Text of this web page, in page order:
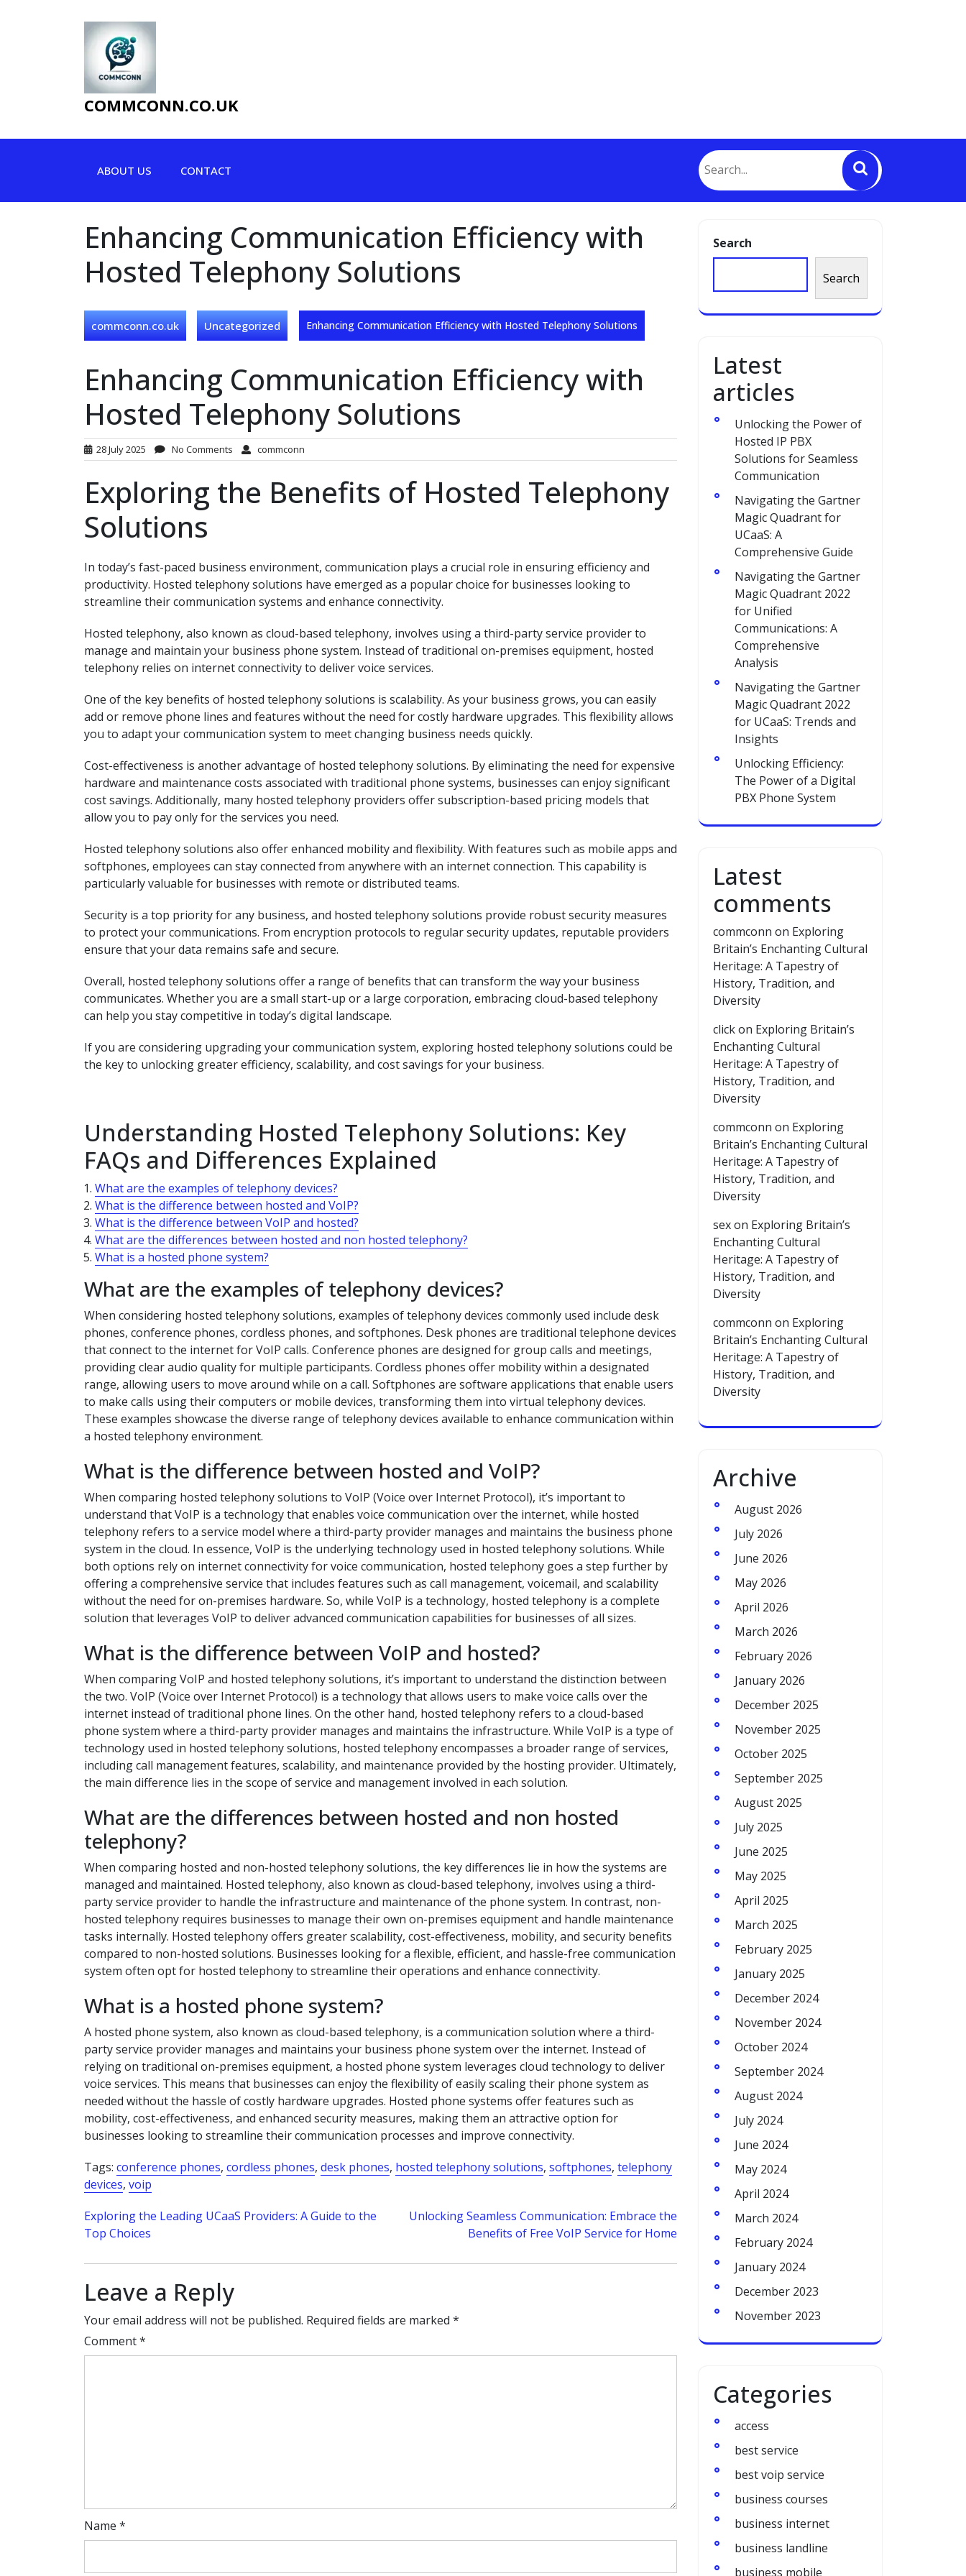
COMMCONN.CO.UK
ABOUT US CONTACT
Enhancing Communication Efficiency with
Hosted Telephony Solutions
commconn.co.uk Uncategorized Enhancing Communication Efficiency with Hosted Telephony Solutions
Enhancing Communication Efficiency with
Hosted Telephony Solutions
28 July 2025 No Comments commconn
Exploring the Benefits of Hosted Telephony
Solutions
In today’s fast-paced business environment, communication plays a crucial role in ensuring efficiency and
productivity. Hosted telephony solutions have emerged as a popular choice for businesses looking to
streamline their communication systems and enhance connectivity.
Hosted telephony, also known as cloud-based telephony, involves using a third-party service provider to
manage and maintain your business phone system. Instead of traditional on-premises equipment, hosted
telephony relies on internet connectivity to deliver voice services.
One of the key benefits of hosted telephony solutions is scalability. As your business grows, you can easily
add or remove phone lines and features without the need for costly hardware upgrades. This flexibility allows
you to adapt your communication system to meet changing business needs quickly.
Cost-effectiveness is another advantage of hosted telephony solutions. By eliminating the need for expensive
hardware and maintenance costs associated with traditional phone systems, businesses can enjoy significant
cost savings. Additionally, many hosted telephony providers offer subscription-based pricing models that
allow you to pay only for the services you need.
Hosted telephony solutions also offer enhanced mobility and flexibility. With features such as mobile apps and
softphones, employees can stay connected from anywhere with an internet connection. This capability is
particularly valuable for businesses with remote or distributed teams.
Security is a top priority for any business, and hosted telephony solutions provide robust security measures
to protect your communications. From encryption protocols to regular security updates, reputable providers
ensure that your data remains safe and secure.
Overall, hosted telephony solutions offer a range of benefits that can transform the way your business
communicates. Whether you are a small start-up or a large corporation, embracing cloud-based telephony
can help you stay competitive in today’s digital landscape.
If you are considering upgrading your communication system, exploring hosted telephony solutions could be
the key to unlocking greater efficiency, scalability, and cost savings for your business.
Understanding Hosted Telephony Solutions: Key
FAQs and Differences Explained
What are the examples of telephony devices?
What is the difference between hosted and VoIP?
What is the difference between VoIP and hosted?
What are the differences between hosted and non hosted telephony?
What is a hosted phone system?
What are the examples of telephony devices?
When considering hosted telephony solutions, examples of telephony devices commonly used include desk
phones, conference phones, cordless phones, and softphones. Desk phones are traditional telephone devices
that connect to the internet for VoIP calls. Conference phones are designed for group calls and meetings,
providing clear audio quality for multiple participants. Cordless phones offer mobility within a designated
range, allowing users to move around while on a call. Softphones are software applications that enable users
to make calls using their computers or mobile devices, transforming them into virtual telephony devices.
These examples showcase the diverse range of telephony devices available to enhance communication within
a hosted telephony environment.
What is the difference between hosted and VoIP?
When comparing hosted telephony solutions to VoIP (Voice over Internet Protocol), it’s important to
understand that VoIP is a technology that enables voice communication over the internet, while hosted
telephony refers to a service model where a third-party provider manages and maintains the business phone
system in the cloud. In essence, VoIP is the underlying technology used in hosted telephony solutions. While
both options rely on internet connectivity for voice communication, hosted telephony goes a step further by
offering a comprehensive service that includes features such as call management, voicemail, and scalability
without the need for on-premises hardware. So, while VoIP is a technology, hosted telephony is a complete
solution that leverages VoIP to deliver advanced communication capabilities for businesses of all sizes.
What is the difference between VoIP and hosted?
When comparing VoIP and hosted telephony solutions, it’s important to understand the distinction between
the two. VoIP (Voice over Internet Protocol) is a technology that allows users to make voice calls over the
internet instead of traditional phone lines. On the other hand, hosted telephony refers to a cloud-based
phone system where a third-party provider manages and maintains the infrastructure. While VoIP is a type of
technology used in hosted telephony solutions, hosted telephony encompasses a broader range of services,
including call management features, scalability, and maintenance provided by the hosting provider. Ultimately,
the main difference lies in the scope of service and management involved in each solution.
What are the differences between hosted and non hosted
telephony?
When comparing hosted and non-hosted telephony solutions, the key differences lie in how the systems are
managed and maintained. Hosted telephony, also known as cloud-based telephony, involves using a third-
party service provider to handle the infrastructure and maintenance of the phone system. In contrast, non-
hosted telephony requires businesses to manage their own on-premises equipment and handle maintenance
tasks internally. Hosted telephony offers greater scalability, cost-effectiveness, mobility, and security benefits
compared to non-hosted solutions. Businesses looking for a flexible, efficient, and hassle-free communication
system often opt for hosted telephony to streamline their operations and enhance connectivity.
What is a hosted phone system?
A hosted phone system, also known as cloud-based telephony, is a communication solution where a third-
party service provider manages and maintains your business phone system over the internet. Instead of
relying on traditional on-premises equipment, a hosted phone system leverages cloud technology to deliver
voice services. This means that businesses can enjoy the flexibility of easily scaling their phone system as
needed without the hassle of costly hardware upgrades. Hosted phone systems offer features such as
mobility, cost-effectiveness, and enhanced security measures, making them an attractive option for
businesses looking to streamline their communication processes and improve connectivity.
Tags: conference phones, cordless phones, desk phones, hosted telephony solutions, softphones, telephony
devices, voip
Post
navigation
Exploring the Leading UCaaS Providers: A Guide to the
Top Choices
Unlocking Seamless Communication: Embrace the
Benefits of Free VoIP Service for Home
Leave a Reply
Your email address will not be published. Required fields are marked *
Comment*
Name *
Search
Search
Latest
articles
Unlocking the Power of
Hosted IP PBX
Solutions for Seamless
Communication
Navigating the Gartner
Magic Quadrant for
UCaaS: A
Comprehensive Guide
Navigating the Gartner
Magic Quadrant 2022
for Unified
Communications: A
Comprehensive
Analysis
Navigating the Gartner
Magic Quadrant 2022
for UCaaS: Trends and
Insights
Unlocking Efficiency:
The Power of a Digital
PBX Phone System
Latest
comments
commconn on Exploring
Britain’s Enchanting Cultural
Heritage: A Tapestry of
History, Tradition, and
Diversity
clickon Exploring Britain’s
Enchanting Cultural
Heritage: A Tapestry of
History, Tradition, and
Diversity
commconn on Exploring
Britain’s Enchanting Cultural
Heritage: A Tapestry of
History, Tradition, and
Diversity
sexon Exploring Britain’s
Enchanting Cultural
Heritage: A Tapestry of
History, Tradition, and
Diversity
commconn on Exploring
Britain’s Enchanting Cultural
Heritage: A Tapestry of
History, Tradition, and
Diversity
Archive
August 2026
July 2026
June 2026
May 2026
April 2026
March 2026
February 2026
January 2026
December 2025
November 2025
October 2025
September 2025
August 2025
July 2025
June 2025
May 2025
April 2025
March 2025
February 2025
January 2025
December 2024
November 2024
October 2024
September 2024
August 2024
July 2024
June 2024
May 2024
April 2024
March 2024
February 2024
January 2024
December 2023
November 2023
Categories
access
best service
best voip service
business courses
business internet
business landline
business mobile